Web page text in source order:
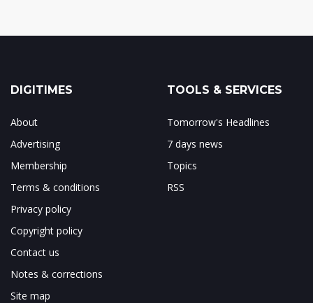
DIGITIMES
About
Advertising
Membership
Terms & conditions
Privacy policy
Copyright policy
Contact us
Notes & corrections
Site map
TOOLS & SERVICES
Tomorrow's Headlines
7 days news
Topics
RSS